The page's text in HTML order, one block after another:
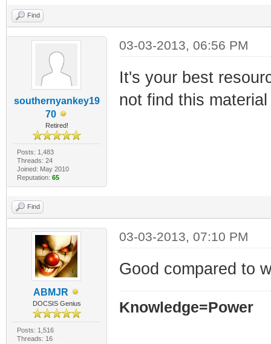
Find
southernyankey19
70
Retired!
Posts: 1,483
Threads: 24
Joined: May 2010
Reputation: 65
03-03-2013, 06:56 PM
It's your best
not find this
Find
ABMJR
DOCSIS Genius
Posts: 1,516
Threads: 16
03-03-2013, 07:10 PM
Good compared to
Knowledge=Power